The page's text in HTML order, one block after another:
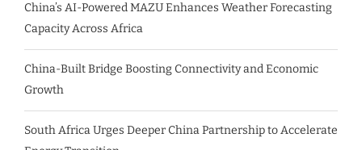
China’s AI-Powered MAZU Enhances Weather Forecasting
Capacity Across Africa
China-Built Bridge Boosting Connectivity and Economic
Growth
South Africa Urges Deeper China Partnership to Accelerate